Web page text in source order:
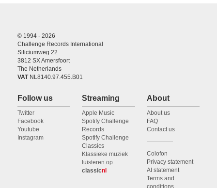
© 1994 - 2026
Challenge Records International
Siliciumweg 22
3812 SX Amersfoort
The Netherlands
VATNL8140.97.455.B01
Follow us
Twitter
Facebook
Youtube
Instagram
Streaming
Apple Music
Spotify Challenge
Records
Spotify Challenge
Classics
Klassieke muziek
luisteren op
classicnl
About
About us
FAQ
Contact us
Colofon
Privacy statement
AI statement
Terms and
conditions